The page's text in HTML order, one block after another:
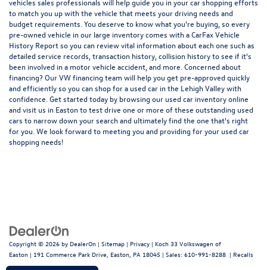
to match you up with the vehicle that meets your driving needs and
budget requirements. You deserve to know what you're buying, so every
pre-owned vehicle in our large inventory comes with a CarFax Vehicle
History Report so you can review vital information about each one such as
detailed service records, transaction history, collision history to see if it's
been involved in a motor vehicle accident, and more. Concerned about
financing? Our VW financing team will help you get pre-approved quickly
and efficiently so you can shop for a used car in the Lehigh Valleywith
confidence. Get started today by browsing our used car inventory online
and visit us in Easton to test drive one or more of these outstanding used
cars to narrow down your search and ultimately find the one that's right
for you. We look forward to meeting you and providing for your used car
shopping needs!
Copyright © 2026 by DealerOn | Sitemap | Privacy | Koch 33 Volkswagen of
Easton | 191 Commerce Park Drive, Easton, PA 18045 | Sales: 610-991-8288 | Recalls